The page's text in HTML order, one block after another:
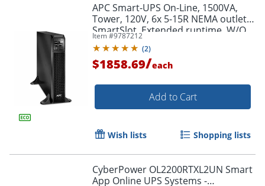
APC Smart-UPS On-Line, 1500VA,
Tower, 120V, 6x 5-15R NEMA outlets,
SmartSlot, Extended runtime, W/O
rail kit - SRT1500XLA
Item #9787212
(2)
$1858.69/each
Add to Cart
Wish lists Shopping lists
CyberPower OL2200RTXL2UN Smart
App Online UPS Systems -